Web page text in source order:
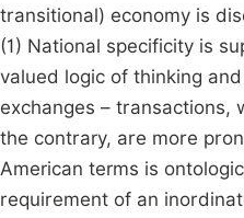
transitional) economy is
(1) National specificity is
valued logic of thinking
exchanges – transactions,
the contrary, are more
American terms is
requirement of an